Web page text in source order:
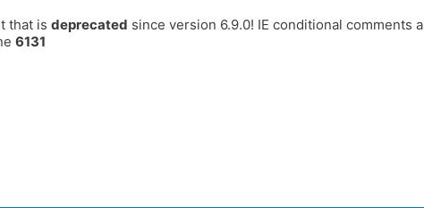
that is deprecated since version 6.9.0! IE conditional comments
6131